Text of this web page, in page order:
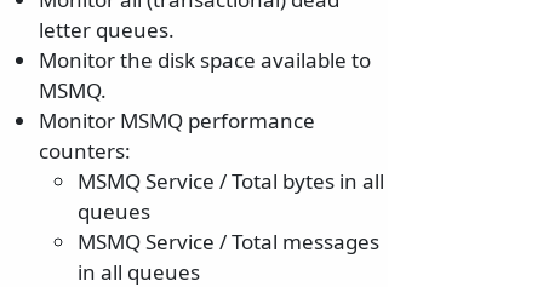
letter queues.
Monitor the disk space available to
MSMQ.
Monitor MSMQ performance
counters:
MSMQ Service / Total bytes in all
queues
MSMQ Service / Total messages
in all queues